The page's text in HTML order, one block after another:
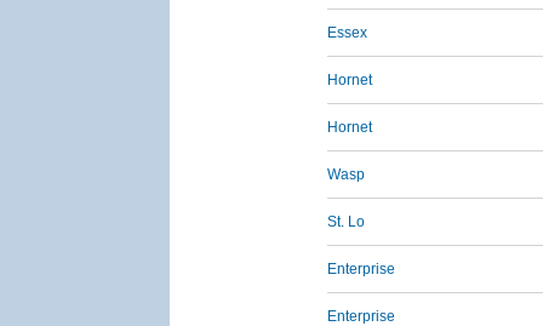
Essex
Hornet
Hornet
Wasp
St. Lo
Enterprise
Enterprise